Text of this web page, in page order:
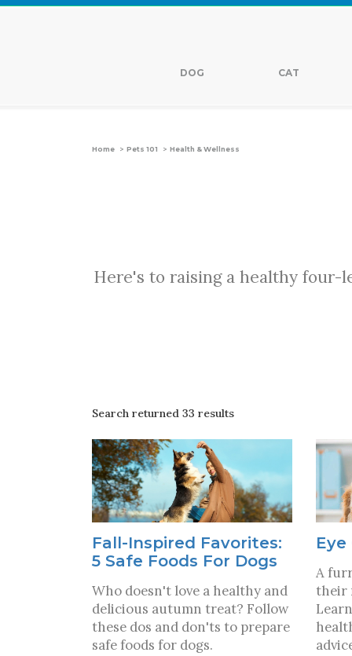
DOG CAT
Home > Pets 101 > Health & Wellness
Here's to raising a healthy
Search returned 33 results
Fall-Inspired Favorites:
5 Safe Foods For Dogs
Who doesn't love a healthy and
delicious autumn treat? Follow
these dos and don'ts to prepare
safe foods for dogs.
Eye
A
their